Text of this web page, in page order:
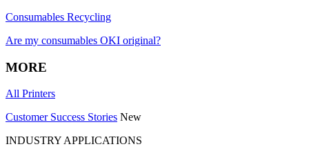
Consumables Recycling
Are my consumables OKI original?
MORE
All Printers
Customer Success Stories New
INDUSTRY APPLICATIONS